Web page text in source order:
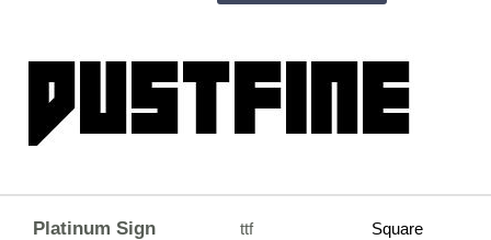
Platinum Sign ttf Square